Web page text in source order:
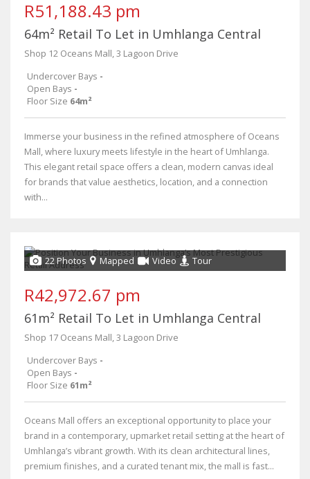
R51,188.43 pm
64m² Retail To Let in Umhlanga Central
Shop 12 Oceans Mall, 3 Lagoon Drive
Undercover Bays -
Open Bays -
Floor Size 64m²
Immerse your business in the refined atmosphere of Oceans
Mall, where luxury meets lifestyle in the heart of Umhlanga.
This elegant retail space offers a clean, modern canvas ideal
for brands that value aesthetics, location, and a connection
with...
22 Photos Mapped Video Tour
R42,972.67 pm
61m² Retail To Let in Umhlanga Central
Shop 17 Oceans Mall, 3 Lagoon Drive
Undercover Bays -
Open Bays -
Floor Size 61m²
Oceans Mall offers an exceptional opportunity to place your
brand in a contemporary, upmarket retail setting at the heart of
Umhlanga’s vibrant growth. With its clean architectural lines,
premium finishes, and a curated tenant mix, the mall is fast...